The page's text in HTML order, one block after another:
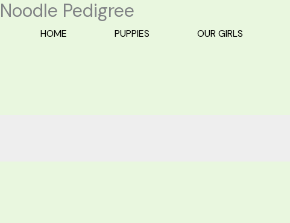
Skip
Noodle Pedigree
HOME PUPPIES OUR GIRLS